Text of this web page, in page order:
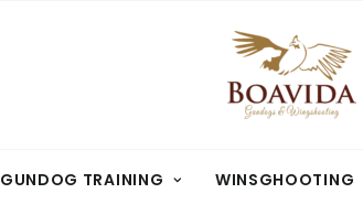
GUNDOG TRAINING WINSGHOOTING